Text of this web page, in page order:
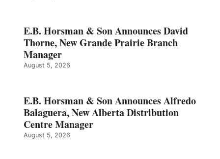
E.B. Horsman & Son Announces David
Thorne, New Grande Prairie Branch
Manager
August 5, 2026
E.B. Horsman & Son Announces Alfredo
Balaguera, New Alberta Distribution
Centre Manager
August 5, 2026